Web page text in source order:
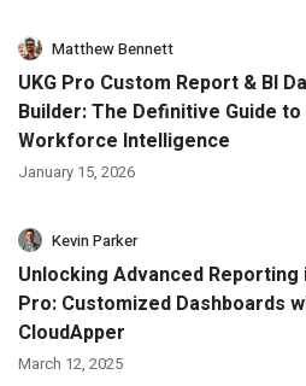
Matthew Bennett
UKG Pro Custom Report & BI
Builder: The Definitive Guide to
Workforce Intelligence
January 15, 2026
Kevin Parker
Unlocking Advanced Reporting
Pro: Customized Dashboards
CloudApper
March 12, 2025